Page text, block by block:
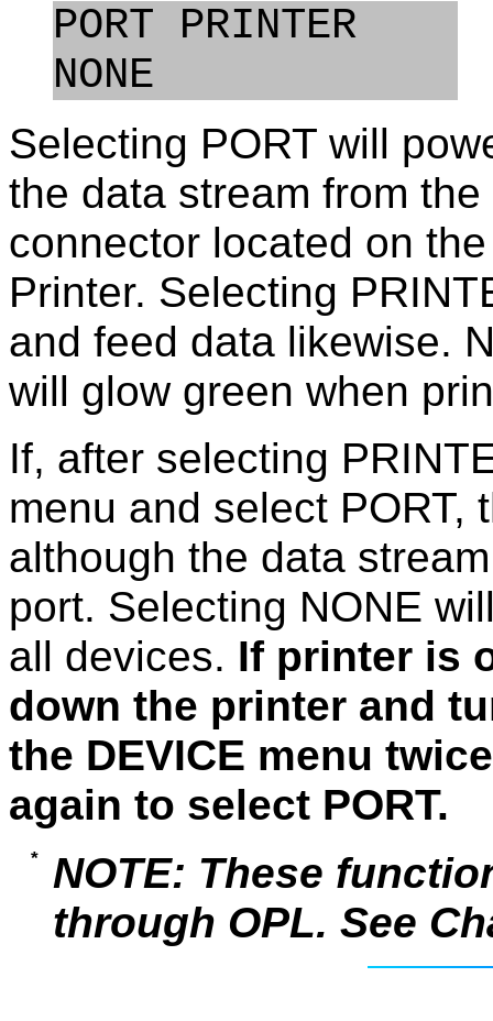
PORT PRINTER
NONE
Selecting PORT will
the data stream from
connector located on
Printer. Selecting
and feed data likewise.
will glow green when
If, after selecting
menu and select PORT,
although the data
port. Selecting NONE
all devices. If printer is
down the printer and
the DEVICE menu
again to select PORT.
NOTE: These
through OPL. See